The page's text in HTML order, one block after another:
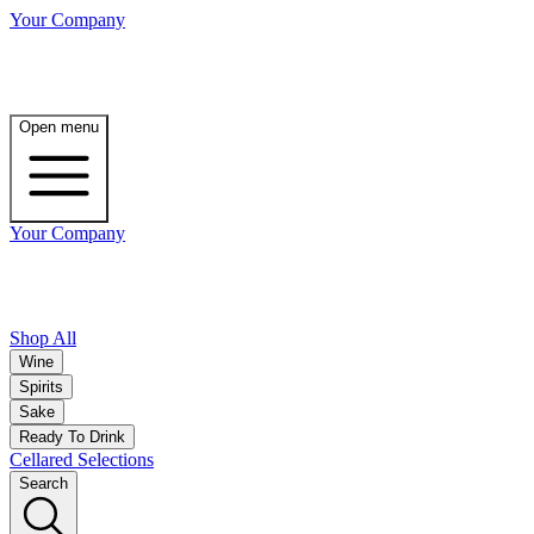
Your Company
Open menu
Your Company
Shop All
Wine
Spirits
Sake
Ready To Drink
Cellared Selections
Search